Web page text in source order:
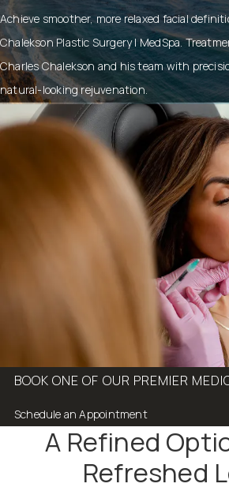
Achieve smoother, more relaxed facial
Chalekson Plastic Surgery | MedSpa.
Charles Chalekson and his team with
natural-looking rejuvenation.
BOOK ONE OF OUR PREMIER
Schedule an Appointment
A Refined
Refreshed